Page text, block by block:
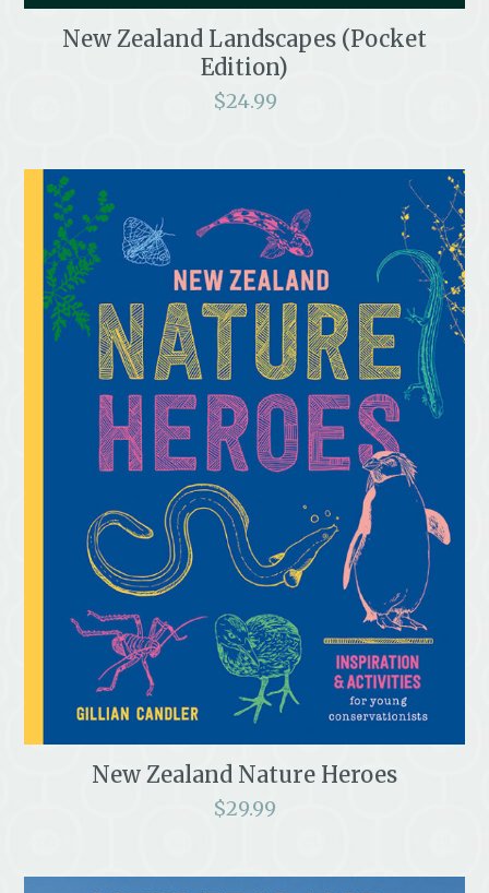
New Zealand Landscapes (Pocket
Edition)
$24.99
New Zealand Nature Heroes
$29.99